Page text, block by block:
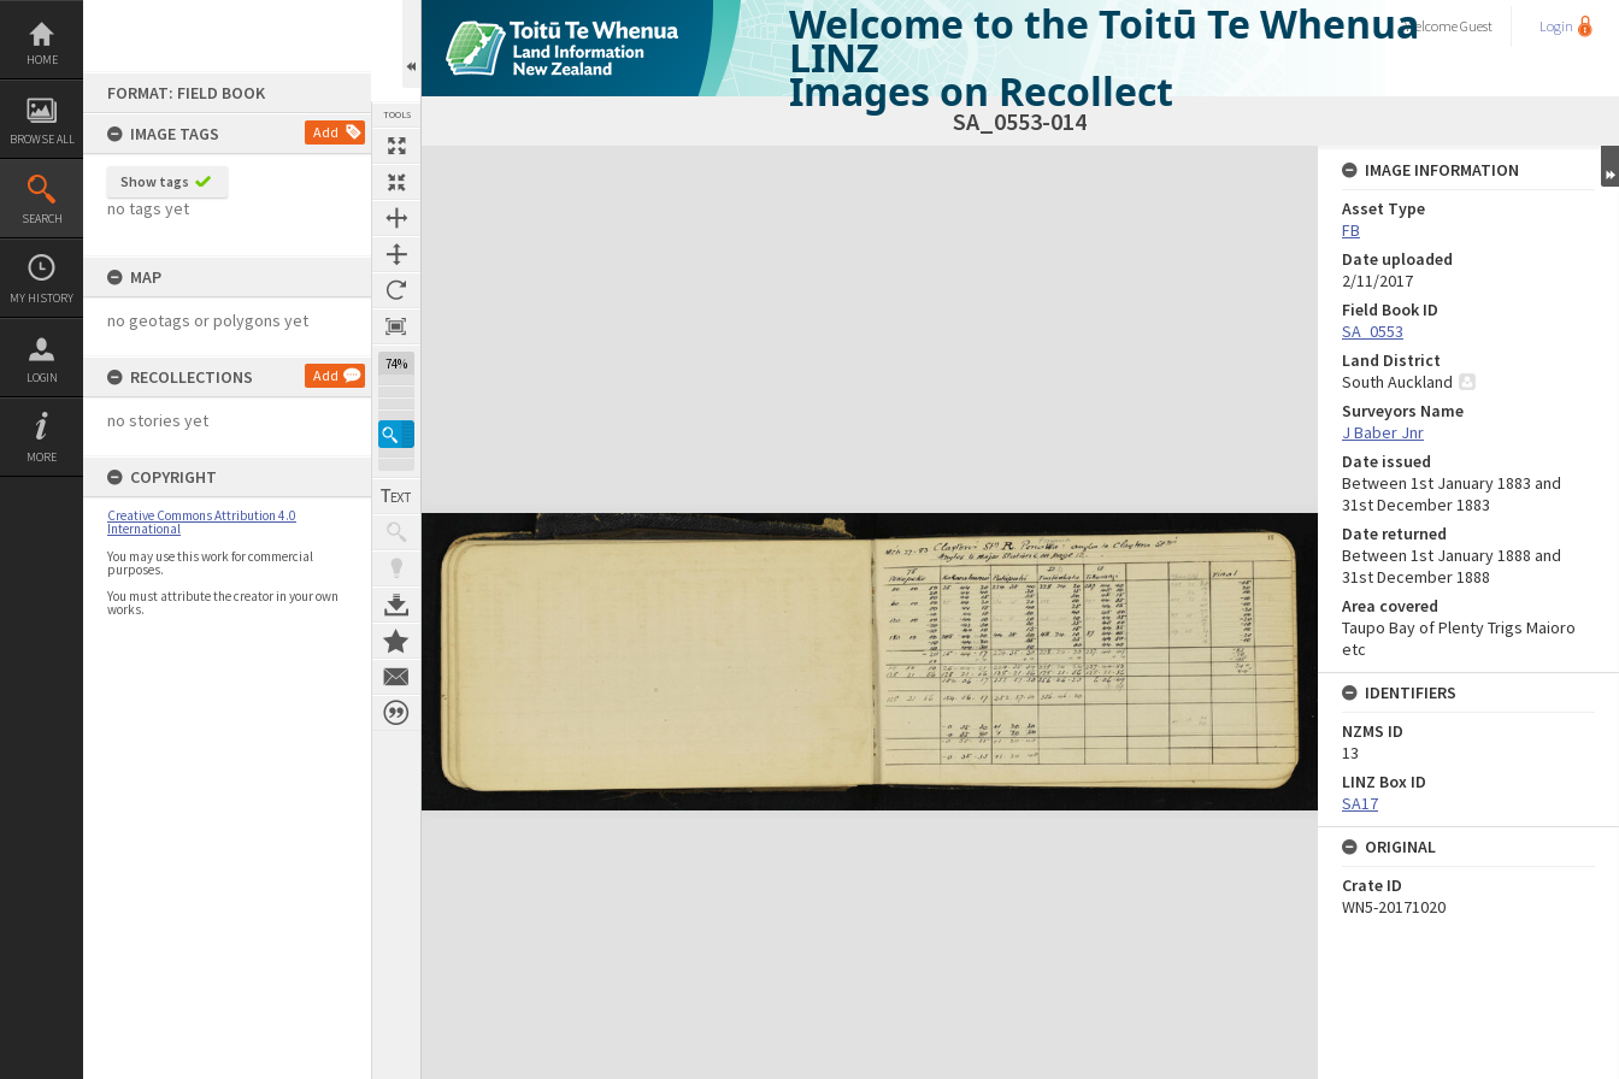
Skip
content
HOME
BROWSE ALL
SEARCH
MY HISTORY
LOGIN
MORE
FORMAT: FIELD BOOK
IMAGE TAGS
Add
Show tags
no tags yet
MAP
no geotags or polygons yet
RECOLLECTIONS Add
no stories yet
COPYRIGHT
Creative Commons Attribution 4.0
International
You may use this work for commercial
purposes.
You must attribute the creator in your own
works.
TOOLS
74%
Welcome to the Toitū Te Whenua
LINZ
Images on Recollect
WelcomeGuest Login
SA_0553-014
Expand/collapse
IMAGE INFORMATION
Asset Type
FB
Date uploaded
2/11/2017
Field Book ID
SA_0553
Land District
South Auckland
Surveyors Name
J Baber Jnr
Date issued
Between 1st January 1883 and
31st December 1883
Date returned
Between 1st January 1888 and
31st December 1888
Area covered
Taupo Bay of Plenty Trigs Maioro
etc
IDENTIFIERS
NZMS ID
13
LINZ Box ID
SA17
ORIGINAL
Crate ID
WN5-20171020